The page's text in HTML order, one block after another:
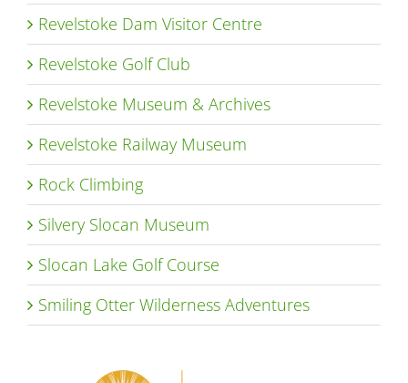
Revelstoke Dam Visitor Centre
Revelstoke Golf Club
Revelstoke Museum & Archives
Revelstoke Railway Museum
Rock Climbing
Silvery Slocan Museum
Slocan Lake Golf Course
Smiling Otter Wilderness Adventures